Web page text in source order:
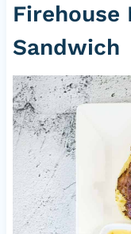
Firehouse
Sandwich